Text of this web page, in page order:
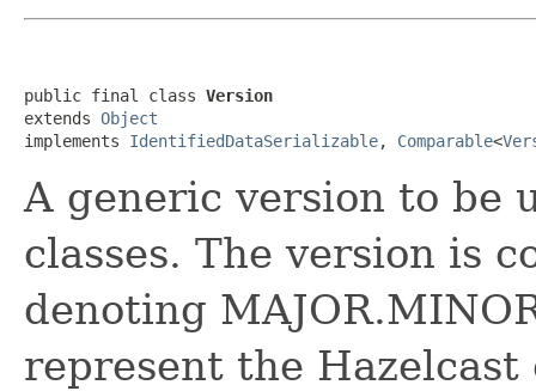
public final class Version
extends Object
implements IdentifiedDataSerializable, Comparable<
A generic version to be
classes. The version is
denoting
represent the